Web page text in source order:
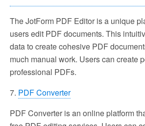
The JotForm PDF Editor is a unique
users edit PDF documents. This
data to create cohesive PDF
much manual work. Users can create
professional PDFs.
7. PDF Converter
PDF Converter is an online platform